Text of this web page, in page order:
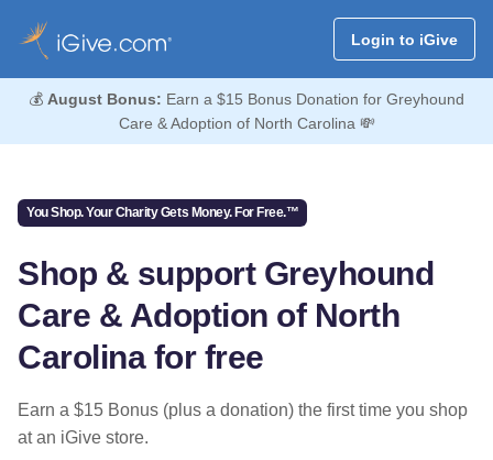
Login to iGive
💰 August Bonus: Earn a $15 Bonus Donation for Greyhound
Care & Adoption of North Carolina 💸
You Shop. Your Charity Gets Money. For Free.™
Shop & support Greyhound
Care & Adoption of North
Carolina for free
Earn a $15 Bonus (plus a donation) the first time you shop
at an iGive store.